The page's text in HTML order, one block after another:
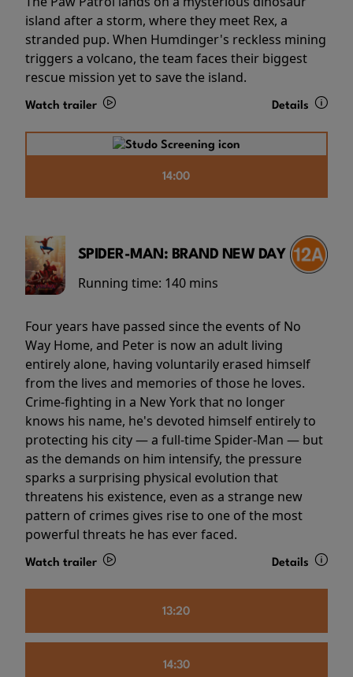
island after a storm, where they meet Rex, a
stranded pup. When Humdinger's reckless mining
triggers a volcano, the team faces their biggest
rescue mission yet to save the island.
Watch trailer Details
14:00
SPIDER-MAN: BRAND NEW DAY
Running time: 140 mins
Four years have passed since the events of No
Way Home, and Peter is now an adult living
entirely alone, having voluntarily erased himself
from the lives and memories of those he loves.
Crime-fighting in a New York that no longer
knows his name, he's devoted himself entirely to
protecting his city — a full-time Spider-Man — but
as the demands on him intensify, the pressure
sparks a surprising physical evolution that
threatens his existence, even as a strange new
pattern of crimes gives rise to one of the most
powerful threats he has ever faced.
Watch trailer Details
13:20
14:30